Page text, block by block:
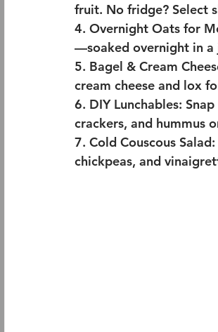
fruit. No fridge? Select
4. Overnight Oats for
—soaked overnight in a
5. Bagel & Cream
cream cheese and lox
6. DIY Lunchables:
crackers, and hummus
7. Cold Couscous Salad:
chickpeas, and